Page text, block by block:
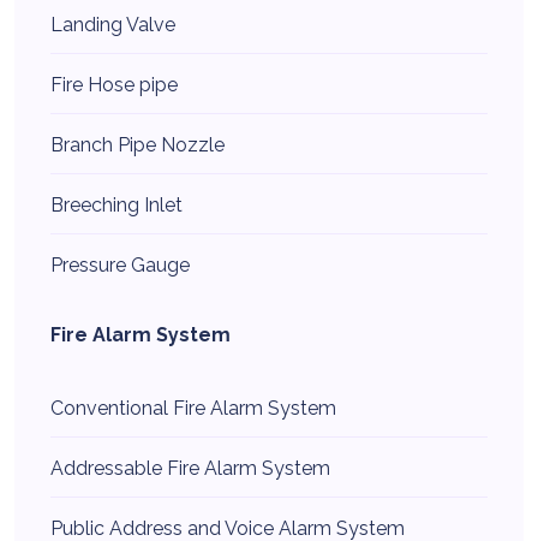
Landing Valve
Fire Hose pipe
Branch Pipe Nozzle
Breeching Inlet
Pressure Gauge
Fire Alarm System
Conventional Fire Alarm System
Addressable Fire Alarm System
Public Address and Voice Alarm System